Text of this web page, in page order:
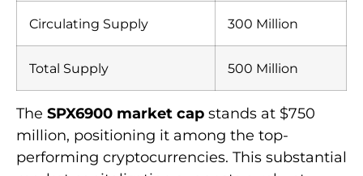
Circulating Supply 300 Million
Total Supply 500 Million
The SPX6900 market cap stands at $750
million, positioning it among the top-
performing cryptocurrencies. This substantial